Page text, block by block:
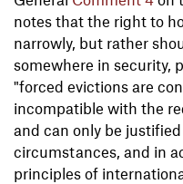
notes that the right to
narrowly, but rather
somewhere in security,
"forced evictions are
incompatible with the
and can only be
circumstances, and in
principles of